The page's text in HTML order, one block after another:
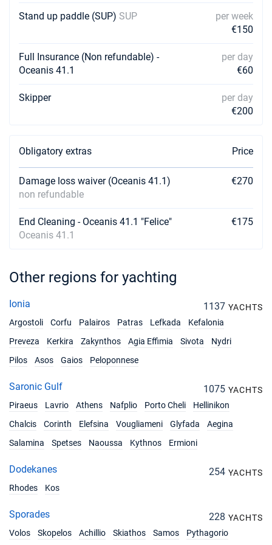
20/02/2027 - 27/02/2027 €1980
27/02/2027 - 06/03/2027 €1980
€1980
Book this yacht
20/03/2027 - 27/03/2027 €1980
Book this yacht
€1980
Book this yacht
10/04/2027 - 17/04/2027
17/04/2027 - 24/04/2027
Book this yacht
24/04/2027 - 01/05/2027
01/05/2027 - 08/05/2027 €1980
08/05/2027 - 15/05/2027
€2610
Stand up paddle (SUP) SUP
per week
€150
Full Insurance (Non refundable) -
Oceanis 41.1
per day
€60
Skipper
per day
€200
Obligatory extras Price
Damage loss waiver (Oceanis 41.1)
non refundable
€270
End Cleaning - Oceanis 41.1 "Felice"
Oceanis 41.1
€175
Other regions for yachting
Ionia 1137 YACHTS
Argostoli
Corfu Palairos Patras Lefkada
Kefalonia
Preveza
Kerkira Zakynthos Agia Effimia Sivota
Nydri
Pilos
Asos Gaios Peloponnese
Saronic Gulf 1075 YACHTS
Piraeus
Lavrio Athens Nafplio Porto Cheli
Hellinikon
Chalcis
Corinth Elefsina Vougliameni Glyfada
Aegina
Salamina
Spetses Naoussa Kythnos Ermioni
Dodekanes 254 YACHTS
Rhodes
Kos
Sporades 228 YACHTS
Volos
Skopelos Achillio Skiathos Samos Pythagorio